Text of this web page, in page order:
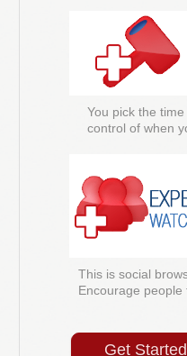
You pick the
control of when
This is social
Encourage
Get